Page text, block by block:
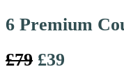
6 Premium
£79 £39